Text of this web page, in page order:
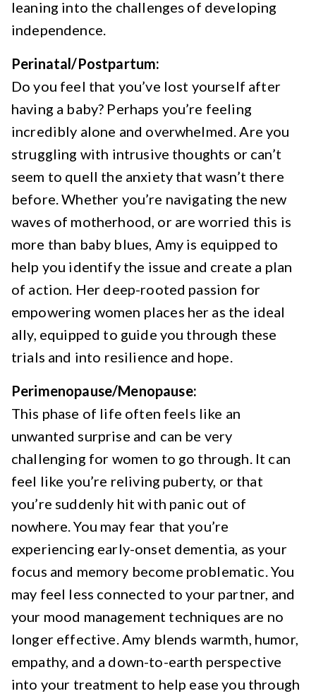
leaning into the challenges of developing
independence.
Perinatal/Postpartum:
Do you feel that you’ve lost yourself after
having a baby? Perhaps you’re feeling
incredibly alone and overwhelmed. Are you
struggling with intrusive thoughts or can’t
seem to quell the anxiety that wasn’t there
before. Whether you’re navigating the new
waves of motherhood, or are worried this is
more than baby blues, Amy is equipped to
help you identify the issue and create a plan
of action. Her deep-rooted passion for
empowering women places her as the ideal
ally, equipped to guide you through these
trials and into resilience and hope.
Perimenopause/Menopause:
This phase of life often feels like an
unwanted surprise and can be very
challenging for women to go through. It can
feel like you’re reliving puberty, or that
you’re suddenly hit with panic out of
nowhere. You may fear that you’re
experiencing early-onset dementia, as your
focus and memory become problematic. You
may feel less connected to your partner, and
your mood management techniques are no
longer effective. Amy blends warmth, humor,
empathy, and a down-to-earth perspective
into your treatment to help ease you through